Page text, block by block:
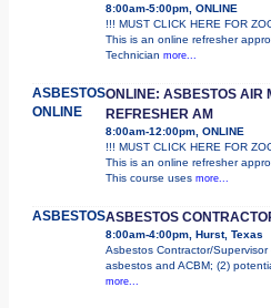
8:00am-5:00pm, ONLINE
!!! MUST CLICK HERE FOR
This is an online refresher
Technician more...
ASBESTOS
ONLINE
ONLINE: ASBESTOS AIR
REFRESHER AM
8:00am-12:00pm, ONLINE
!!! MUST CLICK HERE FOR
This is an online refresher
This course uses more...
ASBESTOSASBESTOS
8:00am-4:00pm, Hurst, Texas
Asbestos Contractor/
asbestos and ACBM; (2)
more...